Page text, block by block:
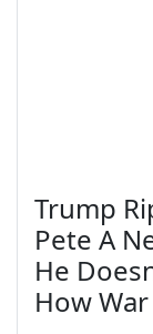
Trump
Pete A
He
How